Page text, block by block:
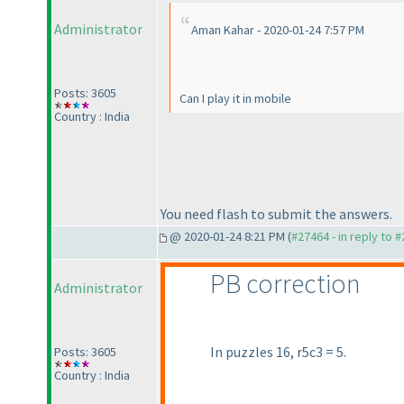
Administrator
Posts: 3605
Country : India
Aman Kahar - 2020-01-24 7:57 PM
Can I play it in mobile
You need flash to submit the answers.
@ 2020-01-24 8:21 PM (#27464 - in reply to
Administrator
Posts: 3605
Country : India
PB correction
In puzzles 16, r5c3 = 5.